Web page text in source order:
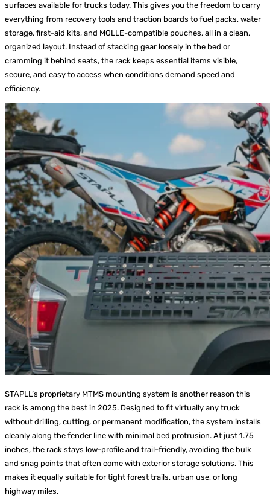
surfaces available for trucks today. This gives you the freedom to carry
everything from recovery tools and traction boards to fuel packs, water
storage, first-aid kits, and MOLLE-compatible pouches, all in a clean,
organized layout. Instead of stacking gear loosely in the bed or
cramming it behind seats, the rack keeps essential items visible,
secure, and easy to access when conditions demand speed and
efficiency.
STAPLL’s proprietary MTMS mounting system is another reason this
rack is among the best in 2025. Designed to fit virtually any truck
without drilling, cutting, or permanent modification, the system installs
cleanly along the fender line with minimal bed protrusion. At just 1.75
inches, the rack stays low-profile and trail-friendly, avoiding the bulk
and snag points that often come with exterior storage solutions. This
makes it equally suitable for tight forest trails, urban use, or long
highway miles.